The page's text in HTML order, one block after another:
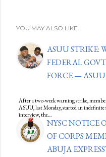
YOU MAY ALSO LIKE
ASUU STRIKE:
FEDERAL
FORCE — ASUU
After a two-week warning strike,
ASUU, last Monday, started an
interview, the…
NYSC NOTICE
OF CORPS
ABUJA